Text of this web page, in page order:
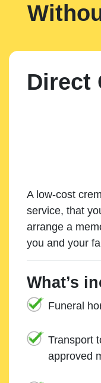
Direct
A low-cost
service, that
arrange a
you and your
What’s
Funeral
Transport
approved